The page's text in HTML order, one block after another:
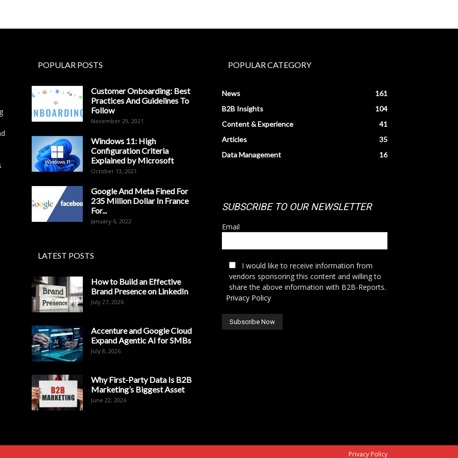
POPULAR POSTS
Customer Onboarding: Best
Practices And Guidelines To
Follow
November 29, 2021
Windows 11: High
Configuration Criteria
Explained by Microsoft
October 13, 2021
Google And Meta Fined For
235 Million Dollar In France
For...
January 6, 2022
LATEST POSTS
How to Build an Effective
Brand Presence on LinkedIn
July 27, 2026
Accenture and Google Cloud
Expand Agentic AI for SMBs
July 8, 2026
Why First-Party Data Is B2B
Marketing’s Biggest Asset
June 22, 2026
POPULAR CATEGORY
News
161
B2B Insights
104
Content & Experience
41
Articles
35
Data Management
16
SUBSCRIBE TO OUR NEWSLETTER
Email
I would like to receive information from
vendors sponsoring this content and willing to
share the above information with B2B-Reports.
Privacy Policy
Privacy Policy